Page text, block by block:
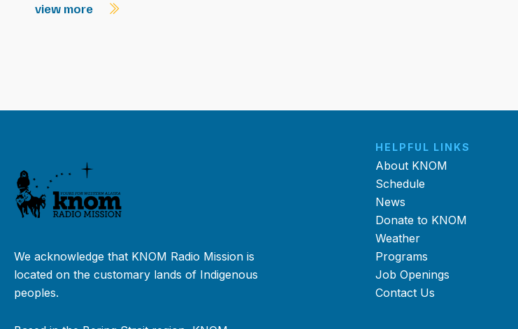
view more
We acknowledge that KNOM Radio Mission is
located on the customary lands of Indigenous
peoples.
HELPFUL LINKS
About KNOM
Schedule
News
Donate to KNOM
Weather
Programs
Job Openings
Contact Us